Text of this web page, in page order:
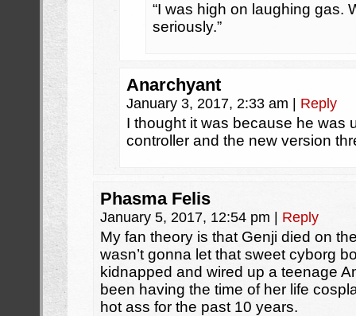
“I was high on laughing gas.
seriously.”
Anarchyant
January 3, 2017, 2:33 am Reply
I thought it was because he was
controller and the new version
Phasma Felis
January 5, 2017, 12:54 pm Reply
My fan theory is that Genji died on
wasn’t gonna let that sweet cyborg
kidnapped and wired up a teenage
been having the time of her life
hot ass for the past 10 years.